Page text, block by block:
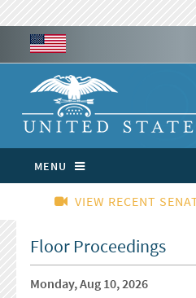
MENU
VIEW RECENT
Floor Proceedings
Monday, Aug 10, 2026